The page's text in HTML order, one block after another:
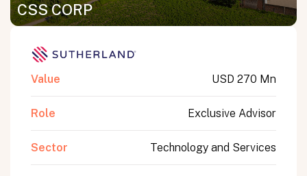
CSS CORP
Value USD 270 Mn
Role Exclusive Advisor
Sector Technology and Services